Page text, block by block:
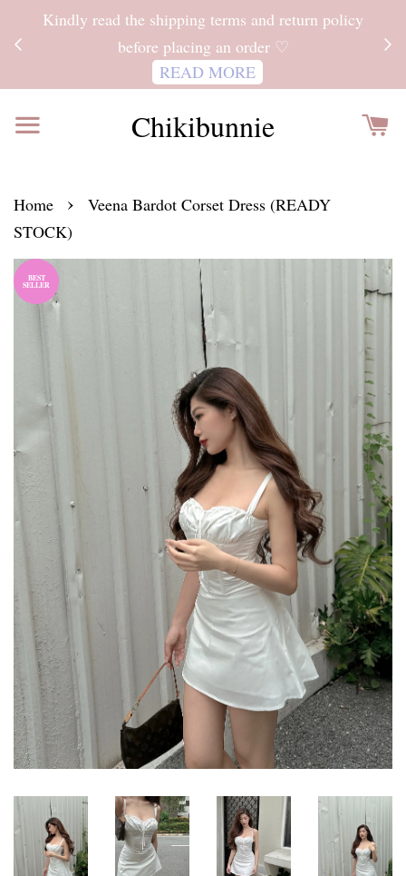
Kindly read the shipping terms and return policy
before placing an order ♡
READ MORE
Chikibunnie
Home ›
Veena Bardot Corset Dress (READY
STOCK)
BEST
SELLER